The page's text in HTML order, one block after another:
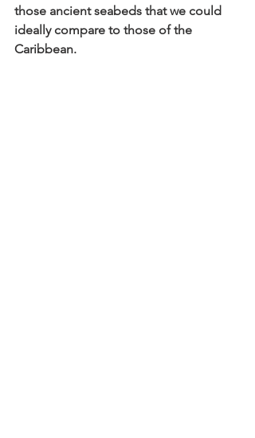
those ancient seabeds that we could
ideally compare to those of the
Caribbean.